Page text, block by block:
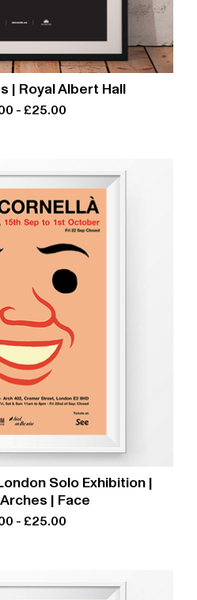
| Royal Albert Hall
- £25.00
Solo Exhibition |
| Face
- £25.00